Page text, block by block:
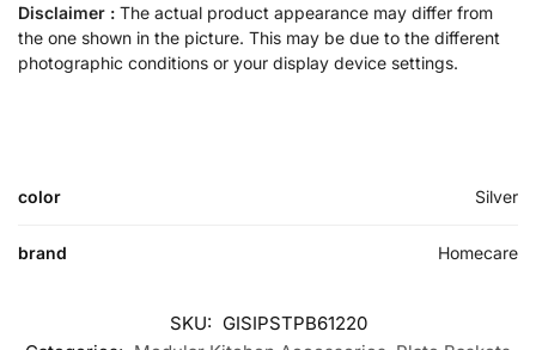
Disclaimer : The actual product appearance may differ from
the one shown in the picture. This may be due to the different
photographic conditions or your display device settings.
color Silver
brand Homecare
SKU: GISIPSTPB61220